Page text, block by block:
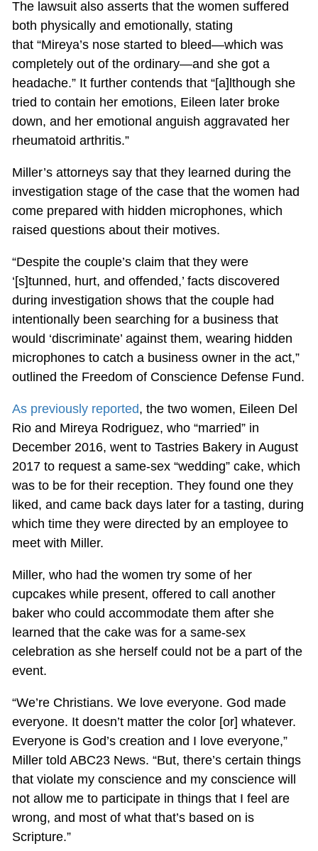
The lawsuit also asserts that the women suffered
both physically and emotionally, stating
that “Mireya’s nose started to bleed—which was
completely out of the ordinary—and she got a
headache.” It further contends that “[a]lthough she
tried to contain her emotions, Eileen later broke
down, and her emotional anguish aggravated her
rheumatoid arthritis.”
Miller’s attorneys say that they learned during the
investigation stage of the case that the women had
come prepared with hidden microphones, which
raised questions about their motives.
“Despite the couple’s claim that they were
‘[s]tunned, hurt, and offended,’ facts discovered
during investigation shows that the couple had
intentionally been searching for a business that
would ‘discriminate’ against them, wearing hidden
microphones to catch a business owner in the act,”
outlined the Freedom of Conscience Defense Fund.
As previously reported, the two women, Eileen Del
Rio and Mireya Rodriguez, who “married” in
December 2016, went to Tastries Bakery in August
2017 to request a same-sex “wedding” cake, which
was to be for their reception. They found one they
liked, and came back days later for a tasting, during
which time they were directed by an employee to
meet with Miller.
Miller, who had the women try some of her
cupcakes while present, offered to call another
baker who could accommodate them after she
learned that the cake was for a same-sex
celebration as she herself could not be a part of the
event.
“We’re Christians. We love everyone. God made
everyone. It doesn’t matter the color [or] whatever.
Everyone is God’s creation and I love everyone,”
Miller told ABC23 News. “But, there’s certain things
that violate my conscience and my conscience will
not allow me to participate in things that I feel are
wrong, and most of what that’s based on is
Scripture.”